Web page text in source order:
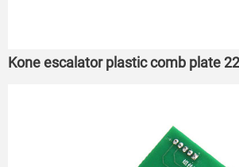
Kone escalator plastic comb plate